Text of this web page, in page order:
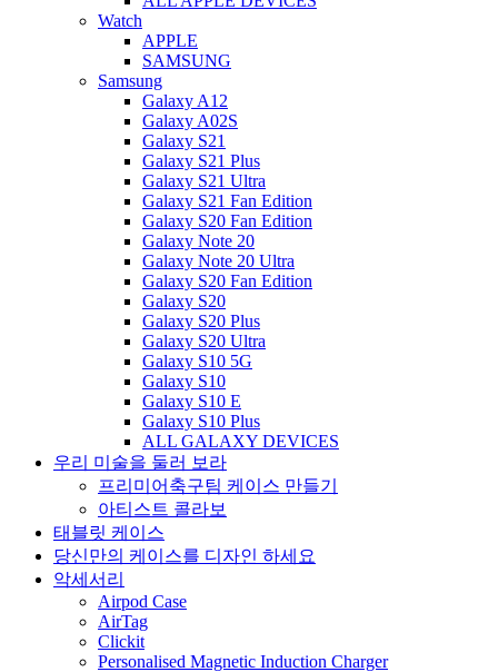
Watch
APPLE
SAMSUNG
Samsung
Galaxy A12
Galaxy A02S
Galaxy S21
Galaxy S21 Plus
Galaxy S21 Ultra
Galaxy S21 Fan Edition
Galaxy S20 Fan Edition
Galaxy Note 20
Galaxy Note 20 Ultra
Galaxy S20 Fan Edition
Galaxy S20
Galaxy S20 Plus
Galaxy S20 Ultra
Galaxy S10 5G
Galaxy S10
Galaxy S10 E
Galaxy S10 Plus
ALL GALAXY DEVICES
우리 미술을 둘러 보라
프리미어축구팀 케이스 만들기
아티스트 콜라보
태블릿 케이스
당신만의 케이스를 디자인 하세요
악세서리
Airpod Case
AirTag
Clickit
Personalised Magnetic Induction Charger